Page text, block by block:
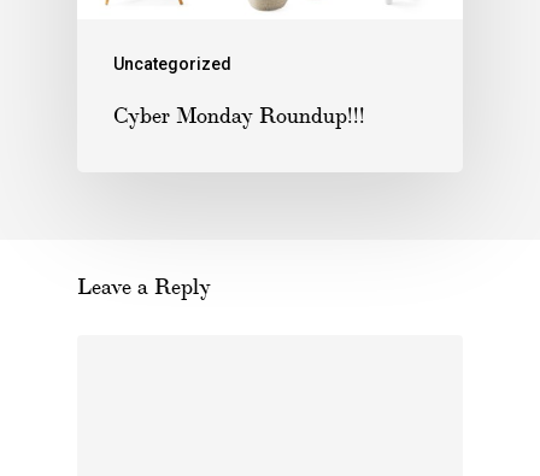
Uncategorized
Cyber Monday Roundup!!!
Leave a Reply